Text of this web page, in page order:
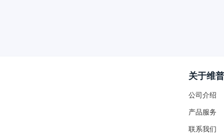
关于维普
公司介绍
产品服务
联系我们